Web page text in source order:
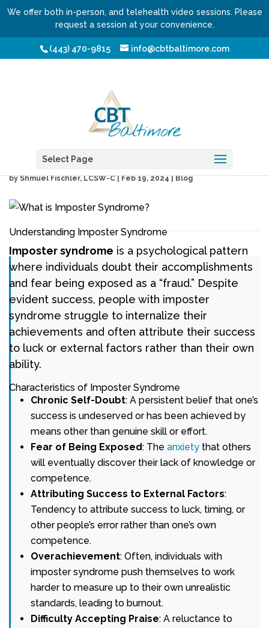
We offer both in-person, and telehealth video sessions. Please
request a session at your convenience.
(443) 470-9815 info@cbtbaltimore.com
Select Page
What is Imposter
Syndrome?
byShmuel Fischler, LCSW-C|Feb 19, 2024|Blog
Understanding Imposter Syndrome
Imposter syndrome is a psychological pattern
where individuals doubt their accomplishments
and fear being exposed as a “fraud.” Despite
evident success, people with imposter
syndrome struggle to internalize their
achievements and often attribute their success
to luck or external factors rather than their own
ability.
Characteristics of Imposter Syndrome
Chronic Self-Doubt: A persistent belief that one’s
success is undeserved or has been achieved by
means other than genuine skill or effort.
Fear of Being Exposed: The anxiety that others
will eventually discover their lack of knowledge or
competence.
Attributing Success to External Factors:
Tendency to attribute success to luck, timing, or
other people’s error rather than one’s own
competence.
Overachievement: Often, individuals with
imposter syndrome push themselves to work
harder to measure up to their own unrealistic
standards, leading to burnout.
Difficulty Accepting Praise: A reluctance to